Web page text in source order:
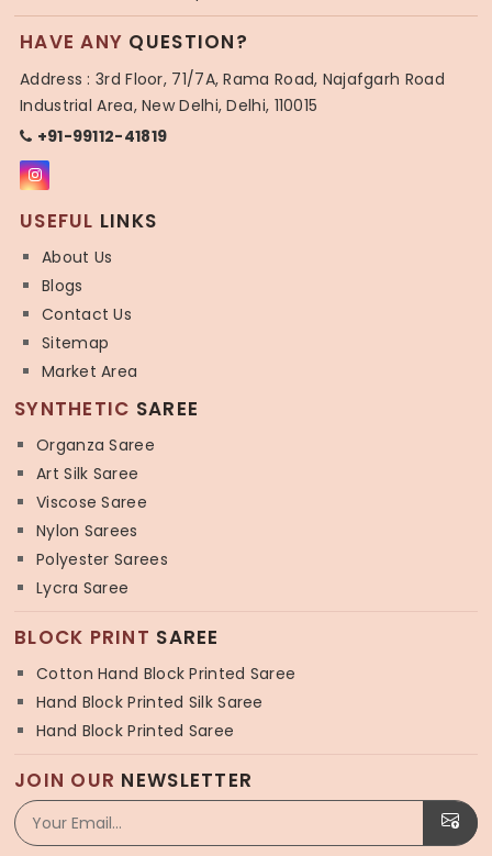
HAVE ANY QUESTION?
Address : 3rd Floor, 71/7A, Rama Road, Najafgarh Road
Industrial Area, New Delhi, Delhi, 110015
+91-99112-41819
USEFUL LINKS
About Us
Blogs
Contact Us
Sitemap
Market Area
SYNTHETIC SAREE
Organza Saree
Art Silk Saree
Viscose Saree
Nylon Sarees
Polyester Sarees
Lycra Saree
BLOCK PRINT SAREE
Cotton Hand Block Printed Saree
Hand Block Printed Silk Saree
Hand Block Printed Saree
JOIN OUR NEWSLETTER